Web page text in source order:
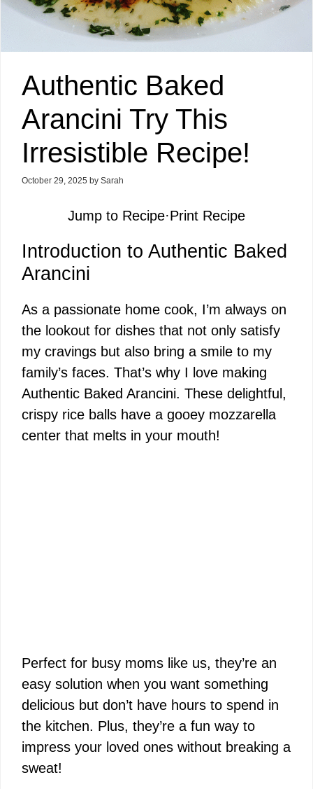
Authentic Baked
Arancini Try This
Irresistible Recipe!
October 29, 2025 by Sarah
Jump to Recipe·Print Recipe
Introduction to Authentic Baked
Arancini
As a passionate home cook, I’m always on
the lookout for dishes that not only satisfy
my cravings but also bring a smile to my
family’s faces. That’s why I love making
Authentic Baked Arancini. These delightful,
crispy rice balls have a gooey mozzarella
center that melts in your mouth!
Perfect for busy moms like us, they’re an
easy solution when you want something
delicious but don’t have hours to spend in
the kitchen. Plus, they’re a fun way to
impress your loved ones without breaking a
sweat!